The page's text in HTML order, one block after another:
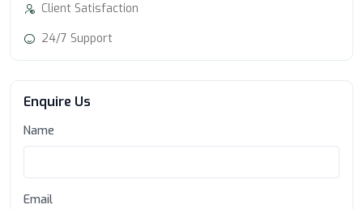
Client Satisfaction
24/7 Support
Enquire Us
Name
Email